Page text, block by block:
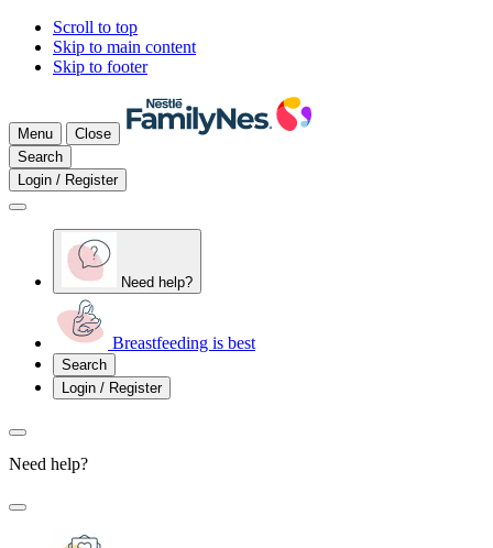
Scroll to top
Skip to main content
Skip to footer
Menu
Close
Search
Login / Register
Need help?
Breastfeeding is best
Search
Login / Register
Need help?